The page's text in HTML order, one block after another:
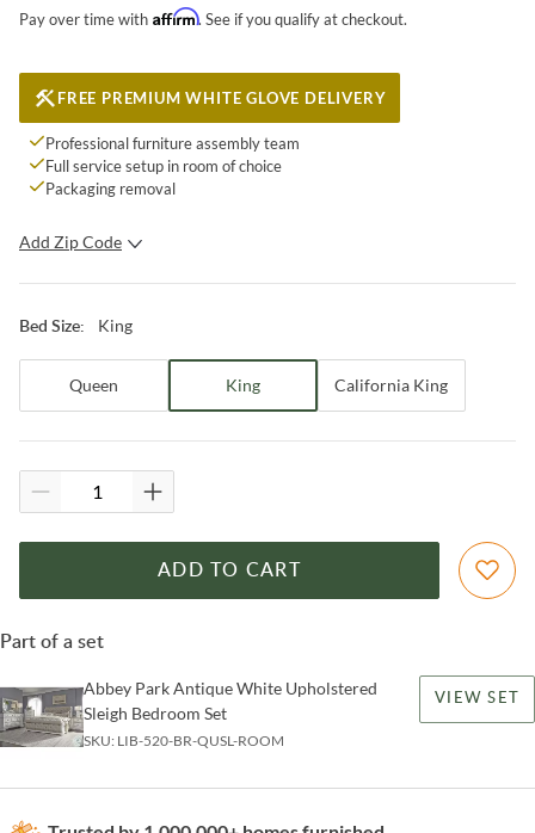
Pay over time with Affirm. See if you qualify at checkout.
FREE PREMIUM WHITE GLOVE DELIVERY
Professional furniture assembly team
Full service setup in room of choice
Packaging removal
Add Zip Code
Bed Size: King
Queen King California King
ADD TO CART
Part of a set
Abbey Park Antique White Upholstered
Sleigh Bedroom Set
SKU: LIB-520-BR-QUSL-ROOM
VIEW SET